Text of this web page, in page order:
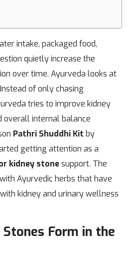
intake, packaged food,
quietly increase the
over time. Ayurveda looks at
of only chasing
tries to improve kidney
overall internal balance
Pathri Shuddhi Kit by
getting attention as a
kidney stonesupport. The
Ayurvedic herbs that have
kidney and urinary wellness
Form in the